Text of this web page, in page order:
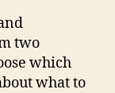
two
which
what to